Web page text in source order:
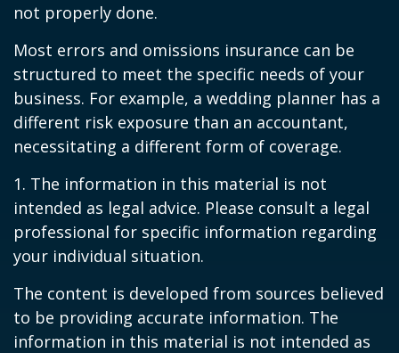
not properly done.
Most errors and omissions insurance can be
structured to meet the specific needs of your
business. For example, a wedding planner has a
different risk exposure than an accountant,
necessitating a different form of coverage.
1. The information in this material is not
intended as legal advice. Please consult a legal
professional for specific information regarding
your individual situation.
The content is developed from sources believed
to be providing accurate information. The
information in this material is not intended as